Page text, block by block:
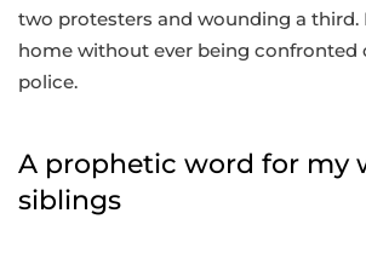
two protesters and wounding a third.
home without ever being confronted
police.
A prophetic word for my
siblings